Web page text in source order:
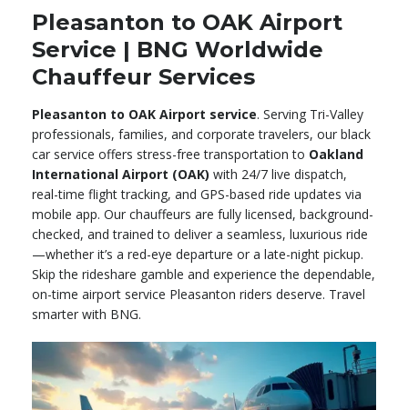
Pleasanton to OAK Airport
Service | BNG Worldwide
Chauffeur Services
Pleasanton to OAK Airport service. Serving Tri-Valley
professionals, families, and corporate travelers, our black
car service offers stress-free transportation to Oakland
International Airport (OAK) with 24/7 live dispatch,
real-time flight tracking, and GPS-based ride updates via
mobile app. Our chauffeurs are fully licensed, background-
checked, and trained to deliver a seamless, luxurious ride
—whether it’s a red-eye departure or a late-night pickup.
Skip the rideshare gamble and experience the dependable,
on-time airport service Pleasanton riders deserve. Travel
smarter with BNG.